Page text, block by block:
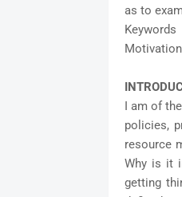
as to
Keywords
I am of
policies,
resource
Why is it
getting